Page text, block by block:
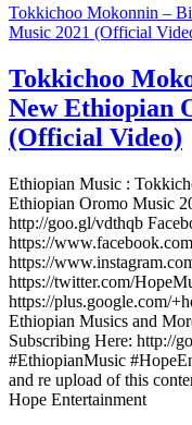
Tokkichoo Mokonnin –
Music 2021 (Official
Tokkichoo
New Ethiopian
(Official Video)
Ethiopian Music :
Ethiopian Oromo Music
http://goo.gl/vdthqb
https://
https://
https://twitter.com/
https://plus.google.com/
Ethiopian Musics and
Subscribing Here: http://
#EthiopianMusic
and re upload of this
Hope Entertainment